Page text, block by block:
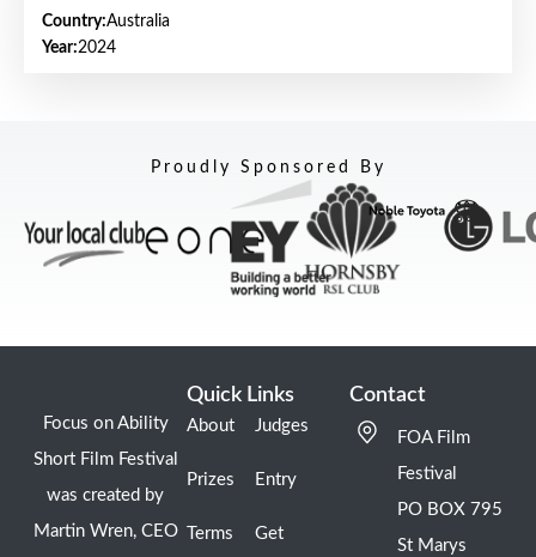
Country:Australia
Year:2024
Proudly Sponsored By
Focus on Ability
Short Film Festival
was created by
Martin Wren, CEO
Quick Links
About
Prizes
Terms
Judges
Entry
Get
Contact
FOA Film
Festival
PO BOX 795
St Marys